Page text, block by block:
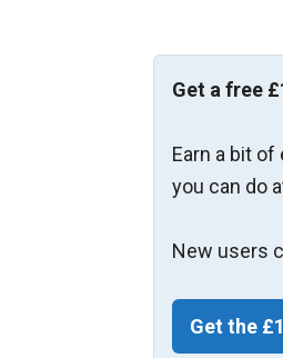
Get a free
Earn a bit
you can do
New users
Get the